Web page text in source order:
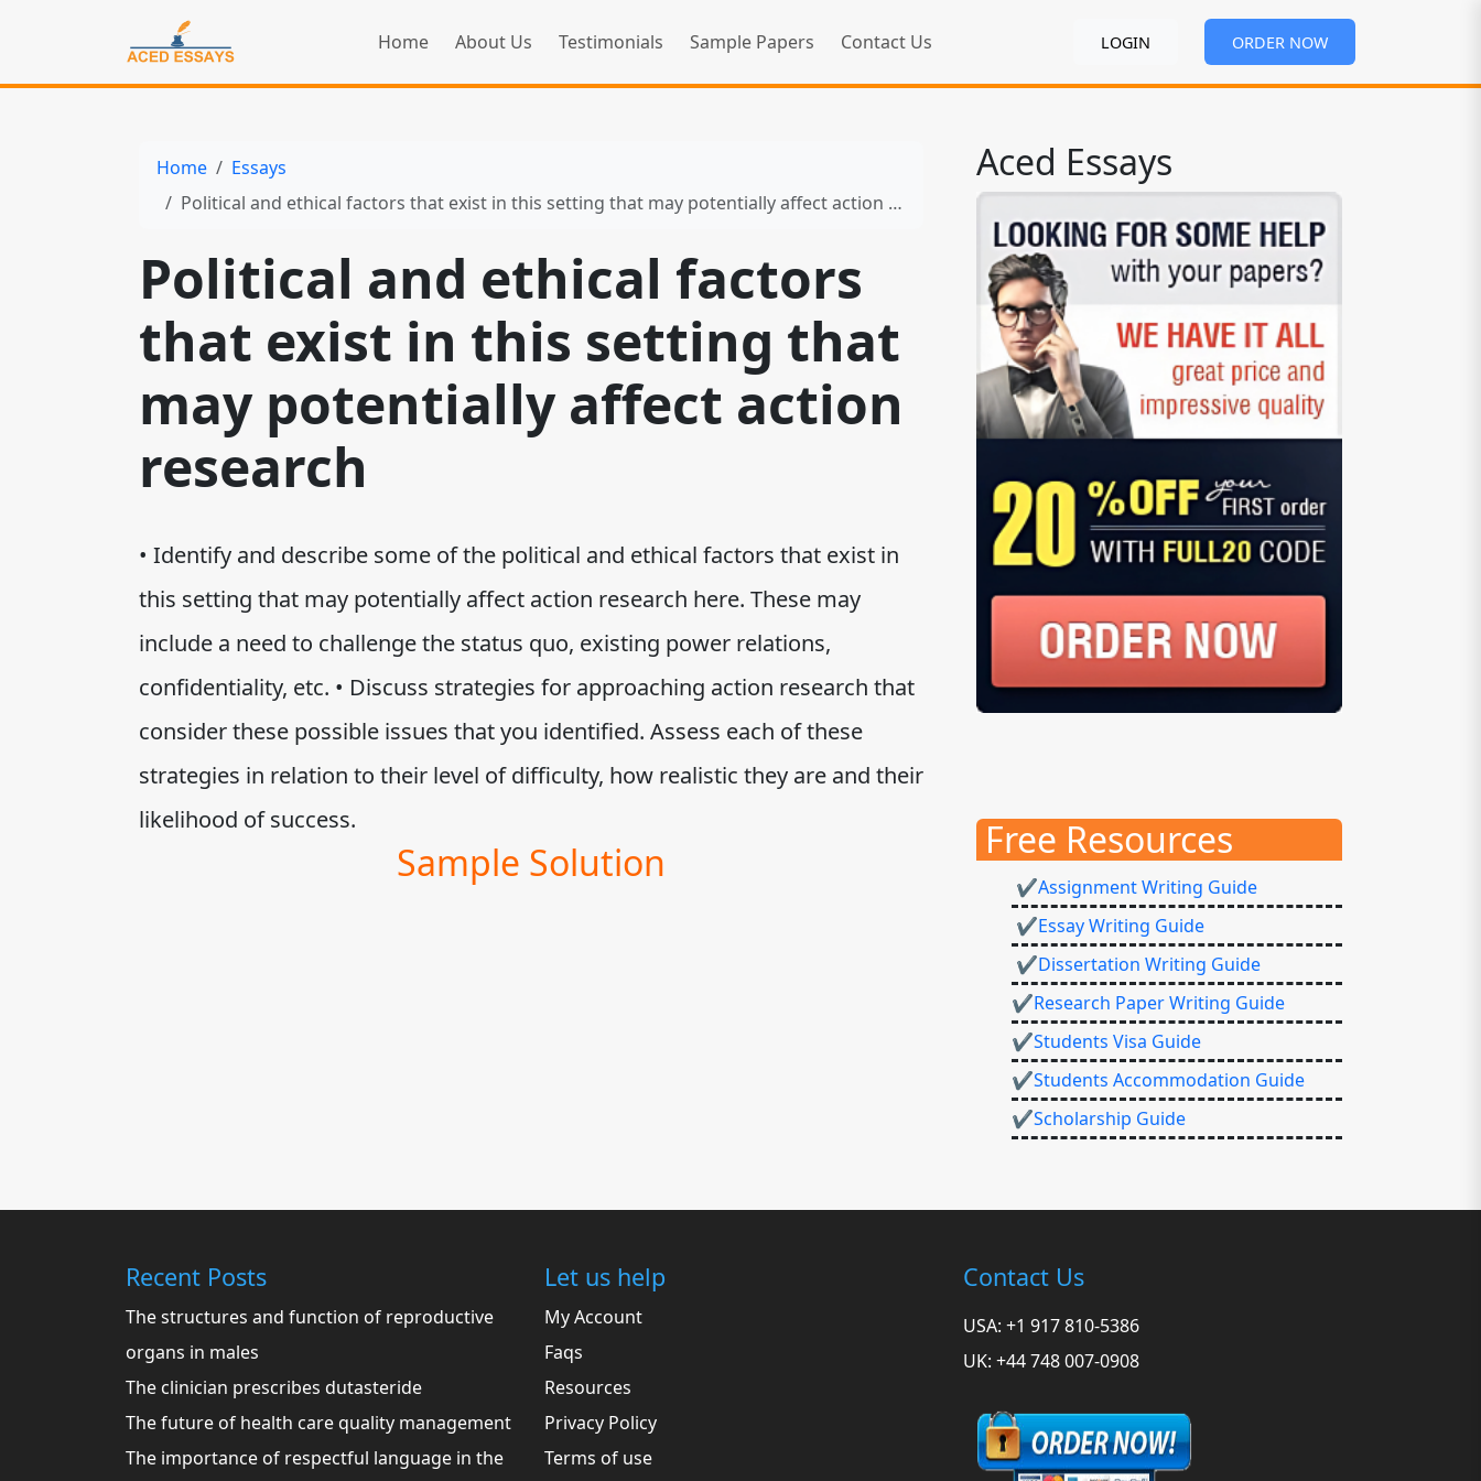
Home About Us Testimonials Sample Papers Contact Us LOGIN ORDER NOW
Home
Essays
Political and ethical factors that exist in this setting that may potentially affect action research
Political and ethical factors
that exist in this setting that
may potentially affect action
research
• Identify and describe some of the political and ethical factors that exist in
this setting that may potentially affect action research here. These may
include a need to challenge the status quo, existing power relations,
confidentiality, etc. • Discuss strategies for approaching action research that
consider these possible issues that you identified. Assess each of these
strategies in relation to their level of difficulty, how realistic they are and their
likelihood of success.
Sample Solution
Aced Essays
Free Resources
✔Assignment Writing Guide
✔Essay Writing Guide
✔Dissertation Writing Guide
✔Research Paper Writing Guide
✔Students Visa Guide
✔Students Accommodation Guide
✔Scholarship Guide
Recent Posts
The structures and function of reproductive
organs in males
The clinician prescribes dutasteride
The future of health care quality management
The importance of respectful language in the
Let us help
My Account
Faqs
Resources
Privacy Policy
Terms of use
Contact Us
USA: +1 917 810-5386
UK: +44 748 007-0908